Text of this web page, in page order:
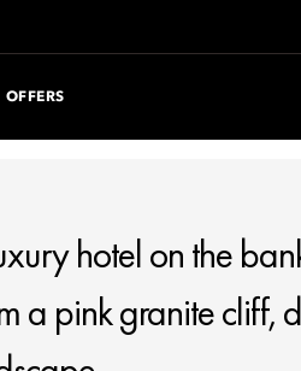
OFFERS
hotel on the
a pink granite cliff,